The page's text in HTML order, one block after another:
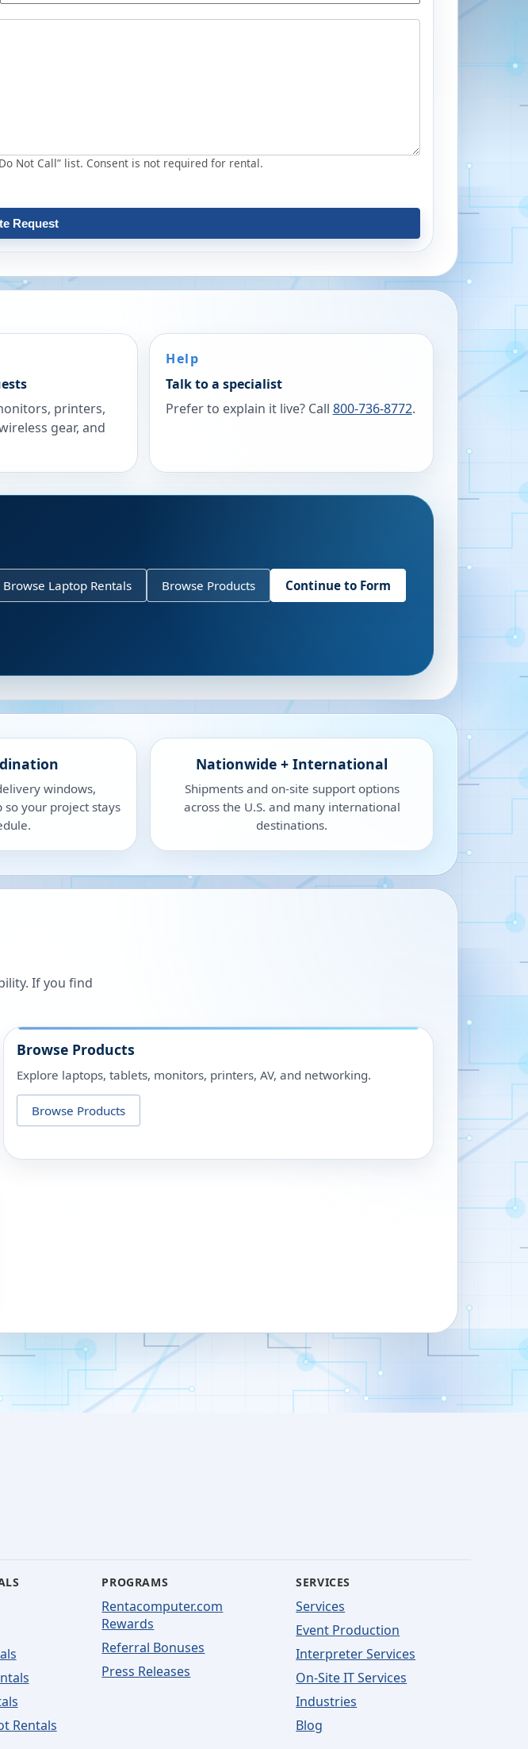
Not Call” list. Consent is not required for rental.
Request
printers,
gear, and
Help
Talk to a specialist
Prefer to explain it live? Call 800-736-8772.
Browse Laptop Rentals Browse Products Continue to Form
windows,
so your project stays
Nationwide + International
Shipments and on-site support options
across the U.S. and many international
destinations.
If you find
Browse Products
Explore laptops, tablets, monitors, printers, AV, and networking.
Browse Products
Rentals
PROGRAMS
Rentacomputer.com
Rewards
Referral Bonuses
Press Releases
SERVICES
Services
Event Production
Interpreter Services
On-Site IT Services
Industries
Blog